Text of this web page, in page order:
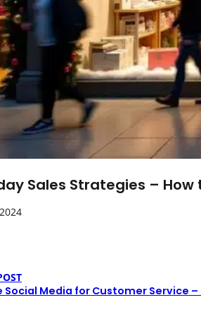
Sales Strategies –
Social Media for Customer Service